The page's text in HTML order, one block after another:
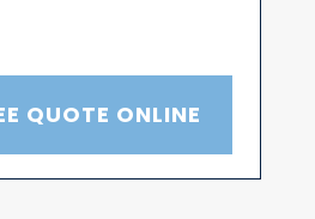
QUOTE ONLINE